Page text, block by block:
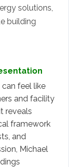
solutions,
building
feel like
and facility
reveals
framework
and
Michael